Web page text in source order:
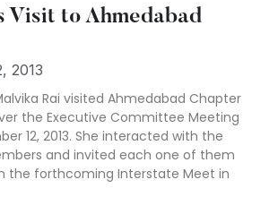
Visit to Ahmedabad
2013
Rai visited Ahmedabad Chapter
the Executive Committee Meeting
12, 2013. She interacted with the
and invited each one of them
the forthcoming Interstate Meet in